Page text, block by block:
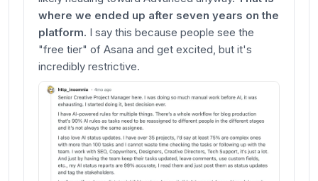
where we ended up after seven years on the
platform. I say this because people see the
"free tier" of Asana and get excited, but it's
incredibly restrictive.